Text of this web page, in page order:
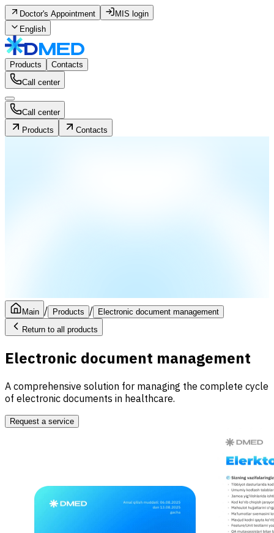
Doctor's Appointment
MIS login
English
Products
Contacts
Call center
Call center
Products
Contacts
Main / Products /
Electronic document management
Return to all products
Electronic document management
A comprehensive solution for managing the complete cycle
of electronic documents in healthcare.
Request a service